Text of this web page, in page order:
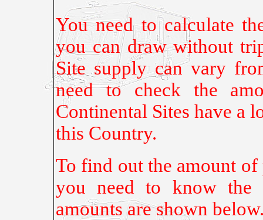
You need to calculate
you can draw without
Site supply can vary
need to check the
Continental Sites have a
this Country.
To find out the amount
you need to know the
amounts are shown